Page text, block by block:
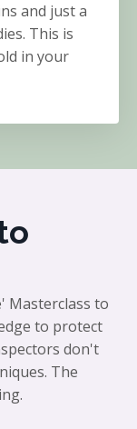
and just a
This is
in your
Masterclass to
to protect
don't
The